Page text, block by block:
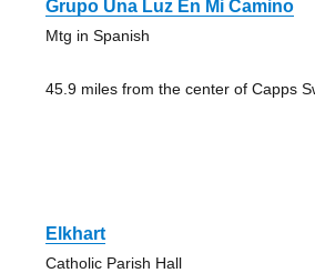
Grupo Una Luz En Mi Camino
Mtg in Spanish
45.9 miles from the center of Capps
Elkhart
Catholic Parish Hall